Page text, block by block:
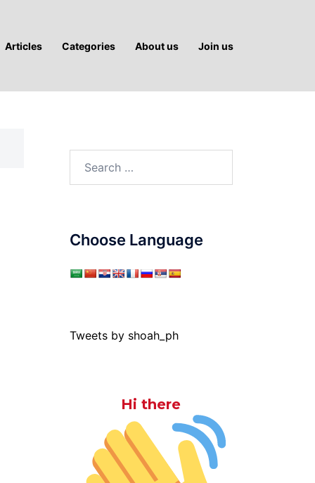
Articles Categories About us Join us
Choose Language
Tweets by shoah_ph
Hi there